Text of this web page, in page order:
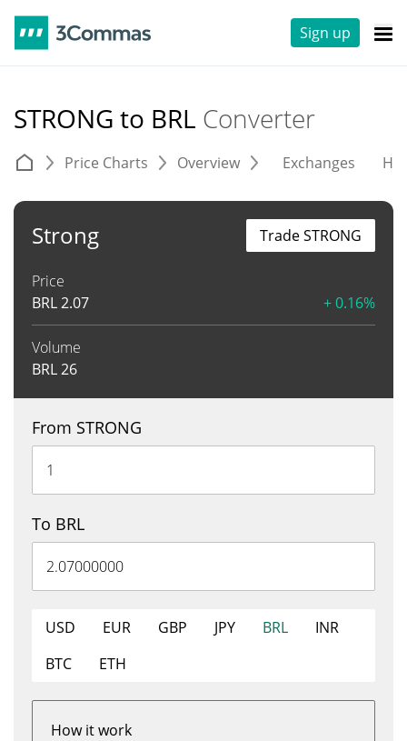
Sign up
STRONG to BRL Converter
Price Charts Overview Exchanges
Strong
Price
BRL2.07 + 0.16%
Volume
BRL26
Trade STRONG
From STRONG
To BRL
USD EUR GBP JPY BRL
INR
BTC
ETH
How it work